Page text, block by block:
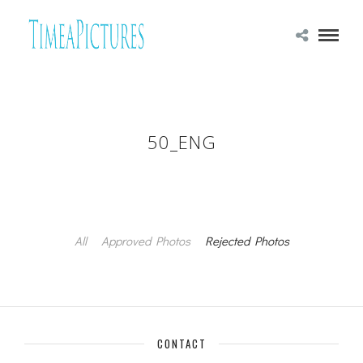
50_ENG
All Approved Photos Rejected Photos
CONTACT